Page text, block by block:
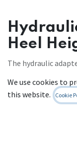
Heel
The hydraulic
Mobility level: 2-3
We use cookies to
this website.
Cookie